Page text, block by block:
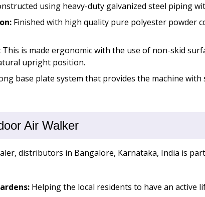
using heavy-duty galvanized steel piping
Finished with high quality pure polyester powder
This is made ergonomic with the use of non-skid
upright position.
base plate system that provides the machine
Air Walker
distributors in Bangalore, Karnataka, India is
Helping the local residents to have an active